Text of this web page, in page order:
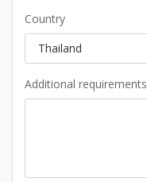
Country
Additional requirements